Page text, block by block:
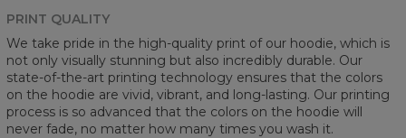
PRINT QUALITY
We take pride in the high-quality print of our hoodie, which is
not only visually stunning but also incredibly durable. Our
state-of-the-art printing technology ensures that the colors
on the hoodie are vivid, vibrant, and long-lasting. Our printing
process is so advanced that the colors on the hoodie will
never fade, no matter how many times you wash it.